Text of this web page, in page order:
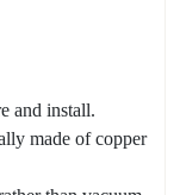
and install.
made of copper